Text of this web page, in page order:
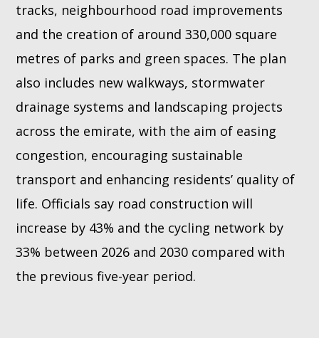
tracks, neighbourhood road improvements
and the creation of around 330,000 square
metres of parks and green spaces. The plan
also includes new walkways, stormwater
drainage systems and landscaping projects
across the emirate, with the aim of easing
congestion, encouraging sustainable
transport and enhancing residents’ quality of
life. Officials say road construction will
increase by 43% and the cycling network by
33% between 2026 and 2030 compared with
the previous five-year period.